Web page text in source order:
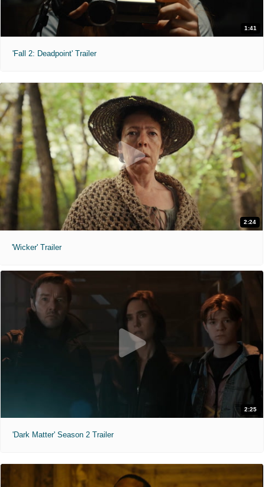
1:41
'Fall 2: Deadpoint' Trailer
2:24
'Wicker' Trailer
2:25
'Dark Matter' Season 2 Trailer